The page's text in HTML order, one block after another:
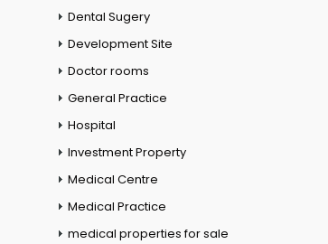
Dental Sugery
Development Site
Doctor rooms
General Practice
Hospital
Investment Property
Medical Centre
Medical Practice
medical properties for sale